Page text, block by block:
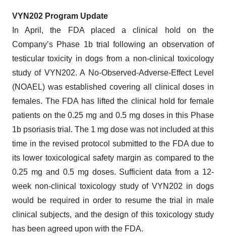
VYN202 Program Update
In April, the FDA placed a clinical hold on the
Company’s Phase 1b trial following an observation of
testicular toxicity in dogs from a non-clinical toxicology
study of VYN202. A No-Observed-Adverse-Effect Level
(NOAEL) was established covering all clinical doses in
females. The FDA has lifted the clinical hold for female
patients on the 0.25 mg and 0.5 mg doses in this Phase
1b psoriasis trial. The 1 mg dose was not included at this
time in the revised protocol submitted to the FDA due to
its lower toxicological safety margin as compared to the
0.25 mg and 0.5 mg doses. Sufficient data from a 12-
week non-clinical toxicology study of VYN202 in dogs
would be required in order to resume the trial in male
clinical subjects, and the design of this toxicology study
has been agreed upon with the FDA.